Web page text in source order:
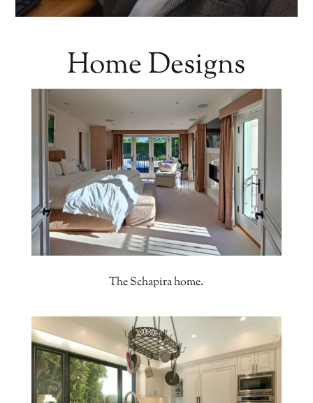
Home Designs
The Schapira home.